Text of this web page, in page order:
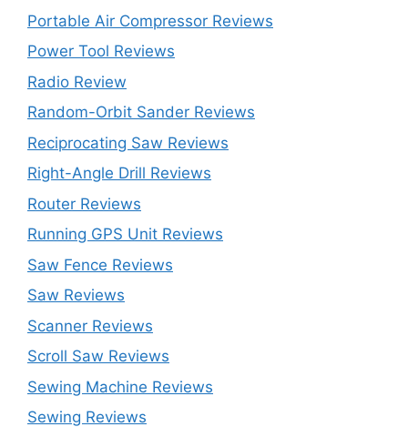
Portable Air Compressor Reviews
Power Tool Reviews
Radio Review
Random-Orbit Sander Reviews
Reciprocating Saw Reviews
Right-Angle Drill Reviews
Router Reviews
Running GPS Unit Reviews
Saw Fence Reviews
Saw Reviews
Scanner Reviews
Scroll Saw Reviews
Sewing Machine Reviews
Sewing Reviews